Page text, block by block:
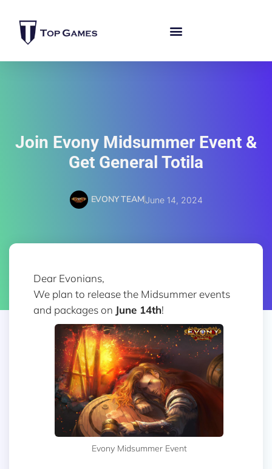
Join Evony Midsummer Event &
Get General Totila
EVONY TEAMJune 14, 2024
Dear Evonians,
We plan to release the Midsummer events
and packages on June 14th!
Evony Midsummer Event